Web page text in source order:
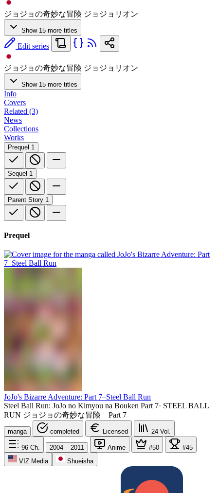
ジョジョの奇妙な冒険 ジョジョリオン
Show 15 more titles
Edit series
ジョジョの奇妙な冒険 ジョジョリオン
Show 15 more titles
Info
Covers
Related (3)
News
Collections
Works
Prequel 1
Sequel 1
Parent Story 1
Prequel
JoJo's Bizarre Adventure: Part 7–Steel Ball Run
Steel Ball Run: JoJo no Kimyou na Bouken Part 7· STEEL BALL
RUN ジョジョの奇妙な冒険 Part 7
manga completed Licensed 24 Vol.
96 Ch. 2004 – 2011 Anime #50
#45
VIZ Media
Shueisha